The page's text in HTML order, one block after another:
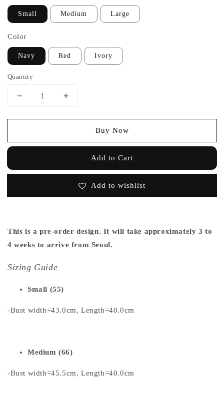
Small Medium Large
Color
Navy Red Ivory
Quantity
Buy Now
Add to Cart
Add to wishlist
This is a pre-order design. It will take approximately 3 to
4 weeks to arrive from Seoul.
Sizing Guide
Small (55)
-Bust width=43.0cm, Length=40.0cm
Medium (66)
-Bust width=45.5cm, Length=40.0cm